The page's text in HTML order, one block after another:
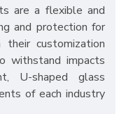
are a flexible and
and protection for
customization
withstand impacts
U-shaped glass
of each industry